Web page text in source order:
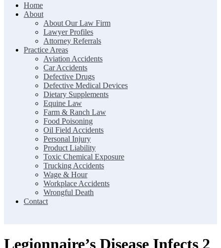
The Clark Firm | Texas Trial Lawyers
Home
About
About Our Law Firm
Lawyer Profiles
Attorney Referrals
Practice Areas
Aviation Accidents
Car Accidents
Defective Drugs
Defective Medical Devices
Dietary Supplements
Equine Law
Farm & Ranch Law
Food Poisoning
Oil Field Accidents
Personal Injury
Product Liability
Toxic Chemical Exposure
Trucking Accidents
Wage & Hour
Workplace Accidents
Wrongful Death
Contact
Legionnaire’s Disease Infects 2